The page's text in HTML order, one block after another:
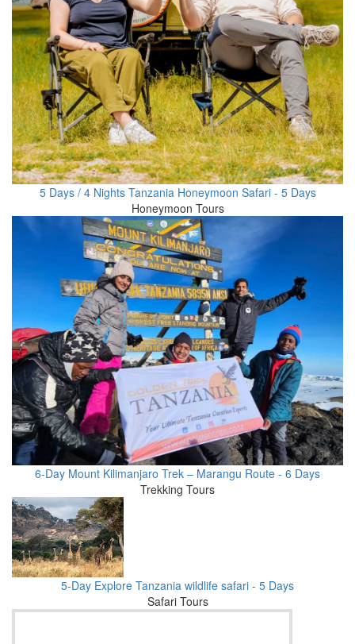
5 Days / 4 Nights Tanzania Honeymoon Safari - 5 Days
Honeymoon Tours
6-Day Mount Kilimanjaro Trek – Marangu Route - 6 Days
Trekking Tours
5-Day Explore Tanzania wildlife safari - 5 Days
Safari Tours